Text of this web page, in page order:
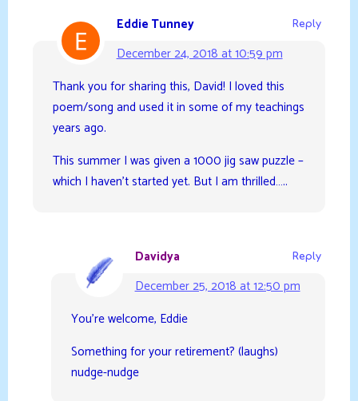
Eddie Tunney
December 24, 2018 at 10:59 pm
Reply
Thank you for sharing this, David! I loved this
poem/song and used it in some of my teachings
years ago.
This summer I was given a 1000 jig saw puzzle –
which I haven’t started yet. But I am thrilled…..
Davidya
December 25, 2018 at 12:50 pm
Reply
You’re welcome, Eddie
Something for your retirement? (laughs)
nudge-nudge